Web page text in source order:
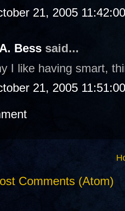
21, 2005
Bess said...
I like having smart,
21, 2005
Comments (Atom)